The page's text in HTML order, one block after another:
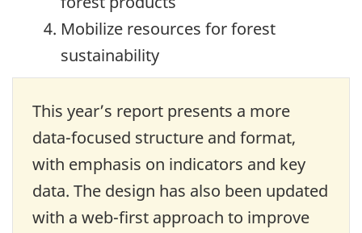
Mobilize resources for forest
sustainability
This year’s report presents a more
data-focused structure and format,
with emphasis on indicators and key
data. The design has also been updated
with a web-first approach to improve